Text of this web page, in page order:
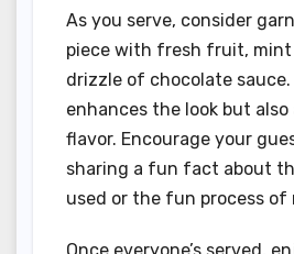
As you serve, consider
piece with fresh fruit, mint
drizzle of chocolate
enhances the look but
flavor. Encourage your
sharing a fun fact about
used or the fun process of